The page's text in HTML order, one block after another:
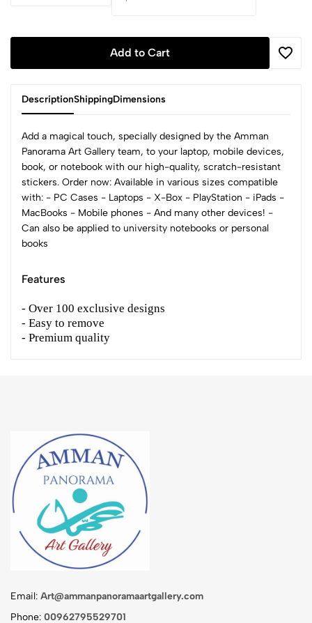
Add to Cart
DescriptionShippingDimensions
Add a magical touch, specially designed by the Amman
Panorama Art Gallery team, to your laptop, mobile devices,
book, or notebook with our high-quality, scratch-resistant
stickers. Order now: Available in various sizes compatible
with: - PC Cases - Laptops - X-Box - PlayStation - iPads -
MacBooks - Mobile phones - And many other devices! -
Can also be applied to university notebooks or personal
books
Features
- Over 100 exclusive designs
- Easy to remove
- Premium quality
Email: Art@ammanpanoramaartgallery.com
Phone: 00962795529701